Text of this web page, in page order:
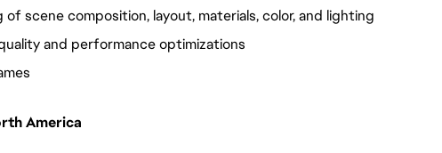
scene composition, layout, materials, color, and lighting
and performance optimizations
America